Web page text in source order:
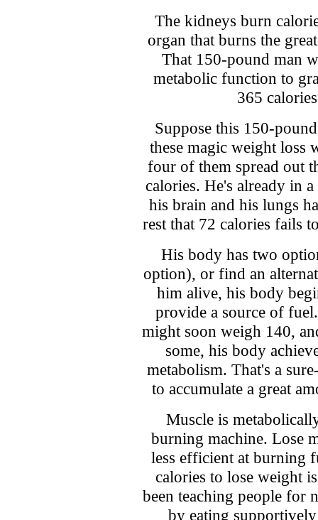
The kidneys burn
organ that burns the
That 150-pound man
metabolic function to
365
Suppose this 150-
these magic weight loss
four of them spread out
calories. He's already in
his brain and his lungs
rest that 72 calories fails
His body has two
option), or find an
him alive, his body
provide a source of
might soon weigh 140,
some, his body
metabolism. That's a
to accumulate a great
Muscle is
burning machine. Lose
less efficient at burning
calories to lose weight
been teaching people for
by eating